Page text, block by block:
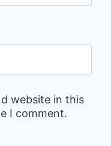
website in this
I comment.